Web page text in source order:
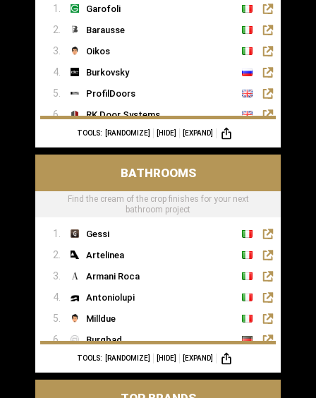
Garofoli
Barausse
Oikos
Burkovsky
ProfilDoors
RK Door Systems
Lakes Doors Architectural
TOOLS: [RANDOMIZE] [HIDE] [EXPAND]
BATHROOMS
Find the cream of the crop finishes for your next
bathroom project
Gessi
Artelinea
Armani Roca
Antoniolupi
Milldue
Burgbad
Casabath
TOOLS: [RANDOMIZE] [HIDE] [EXPAND]